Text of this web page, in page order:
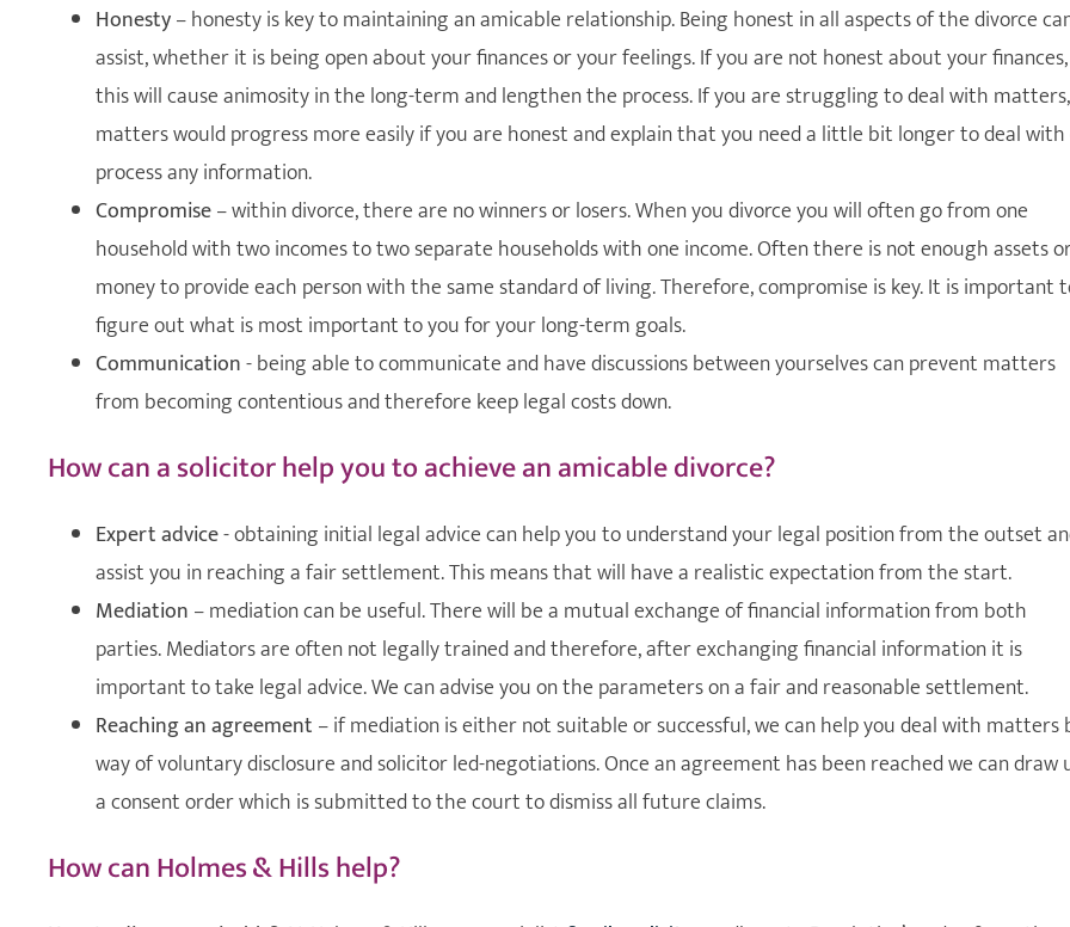
Honesty– honesty is key to maintaining an amicable relationship. Being honest in all aspects of the divorce
assist, whether it is being open about your finances or your feelings. If you are not honest about your finances,
this will cause animosity in the long-term and lengthen the process. If you are struggling to deal with matters,
matters would progress more easily if you are honest and explain that you need a little bit longer to deal
process any information.
Compromise– within divorce, there are no winners or losers. When you divorce you will often go from one
household with two incomes to two separate households with one income. Often there is not enough assets
money to provide each person with the same standard of living. Therefore, compromise is key. It is important
figure out what is most important to you for your long-term goals.
Communication- being able to communicate and have discussions between yourselves can prevent matters
from becoming contentious and therefore keep legal costs down.
How can a solicitor help you to achieve an amicable divorce?
Expert advice- obtaining initial legal advice can help you to understand your legal position from the outset
assist you in reaching a fair settlement. This means that will have a realistic expectation from the start.
Mediation – mediation can be useful. There will be a mutual exchange of financial information from both
parties. Mediators are often not legally trained and therefore, after exchanging financial information it is
important to take legal advice. We can advise you on the parameters on a fair and reasonable settlement.
Reaching an agreement – if mediation is either not suitable or successful, we can help you deal with matters
way of voluntary disclosure and solicitor led-negotiations. Once an agreement has been reached we can draw
a consent order which is submitted to the court to dismiss all future claims.
How can Holmes & Hills help?